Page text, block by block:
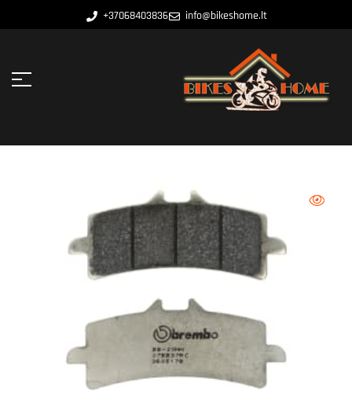
+37068403836 info@bikeshome.lt